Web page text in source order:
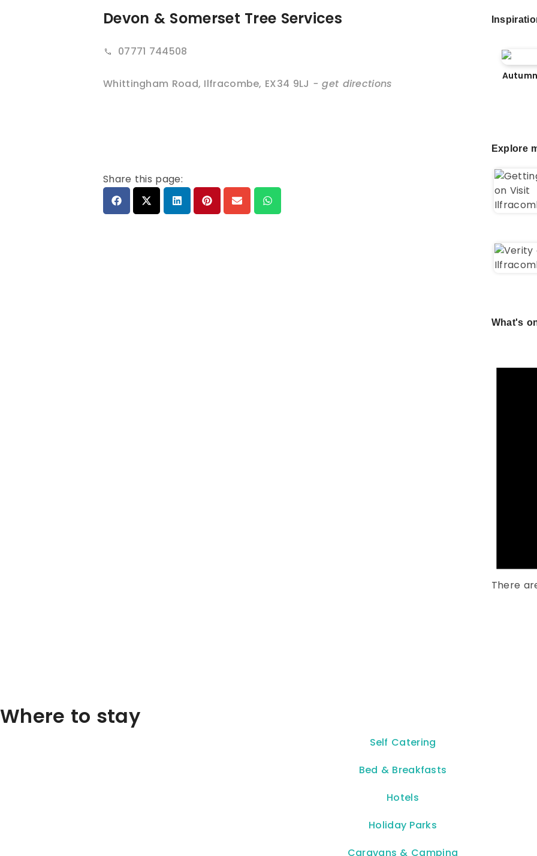
Devon & Somerset Tree Services
07771 744508
Whittingham Road, Ilfracombe, EX34 9LJ - get directions
Share this page:
Explore
What's
There
Where to stay
Self Catering
Bed & Breakfasts
Hotels
Holiday Parks
Caravans & Camping